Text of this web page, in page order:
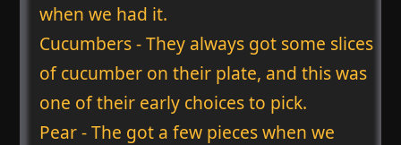
when we had it.
Cucumbers - They always got some slices
of cucumber on their plate, and this was
one of their early choices to pick.
Pear - The got a few pieces when we